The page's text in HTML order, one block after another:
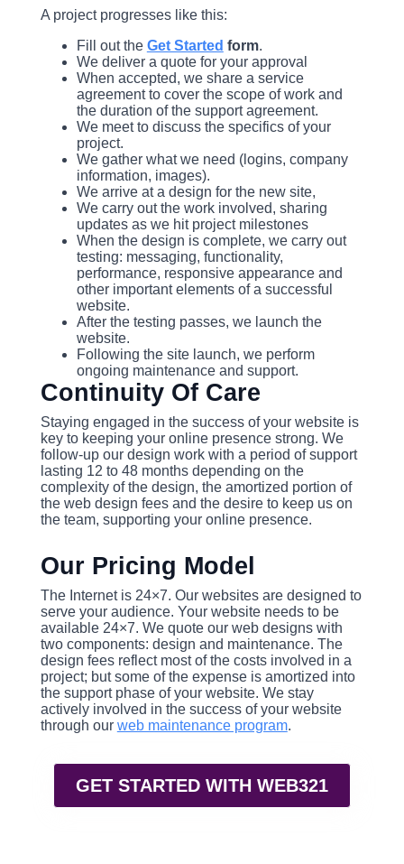
A project progresses like this:
Fill out the Get Started form.
We deliver a quote for your approval
When accepted, we share a service
agreement to cover the scope of work and
the duration of the support agreement.
We meet to discuss the specifics of your
project.
We gather what we need (logins, company
information, images).
We arrive at a design for the new site,
We carry out the work involved, sharing
updates as we hit project milestones
When the design is complete, we carry out
testing: messaging, functionality,
performance, responsive appearance and
other important elements of a successful
website.
After the testing passes, we launch the
website.
Following the site launch, we perform
ongoing maintenance and support.
Continuity Of Care
Staying engaged in the success of your website is
key to keeping your online presence strong. We
follow-up our design work with a period of support
lasting 12 to 48 months depending on the
complexity of the design, the amortized portion of
the web design fees and the desire to keep us on
the team, supporting your online presence.
Our Pricing Model
The Internet is 24×7. Our websites are designed to
serve your audience. Your website needs to be
available 24×7. We quote our web designs with
two components: design and maintenance. The
design fees reflect most of the costs involved in a
project; but some of the expense is amortized into
the support phase of your website. We stay
actively involved in the success of your website
through our web maintenance program.
GET STARTED WITH WEB321